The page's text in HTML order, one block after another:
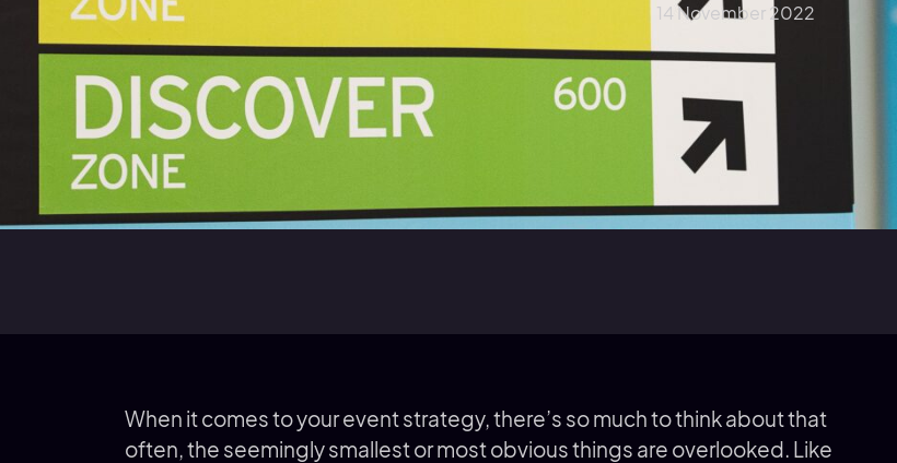
14 November 2022
When it comes to your event strategy, there’s so much to think about that
often, the seemingly smallest or most obvious things are overlooked. Like